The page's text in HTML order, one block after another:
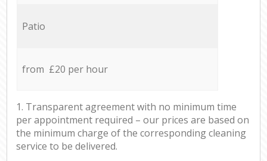
Patio
from £20 per hour
1. Transparent agreement with no minimum time
per appointment required – our prices are based on
the minimum charge of the corresponding cleaning
service to be delivered.